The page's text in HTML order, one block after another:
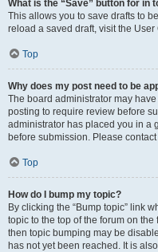
What is the “Save” button for in
This allows you to save drafts to
reload a saved draft, visit the
Top
Why does my post need to be
The board administrator may
posting to require review before
administrator has placed you in a
before submission. Please
Top
How do I bump my topic?
By clicking the “Bump topic” link
topic to the top of the forum on
then topic bumping may be
has not yet been reached. It is